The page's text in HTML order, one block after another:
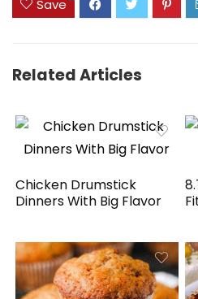
Save
Related Articles
Chicken Drumstick
Dinners With Big Flavor